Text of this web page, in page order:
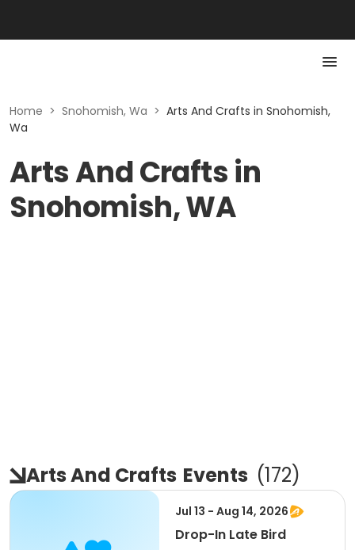
Home > Snohomish, Wa > Arts And Crafts in Snohomish,
Wa
Arts And Crafts in
Snohomish, WA
Arts And Crafts Events (172)
Jul 13 - Aug 14, 2026
Drop-In Late Bird